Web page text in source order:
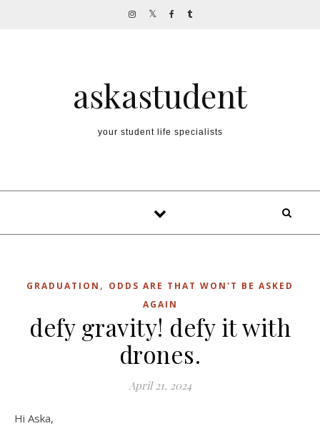
askastudent
your student life specialists
GRADUATION , ODDS ARE THAT WON'T BE ASKED
AGAIN
defy gravity! defy it with
drones.
April 21, 2024
Hi Aska,